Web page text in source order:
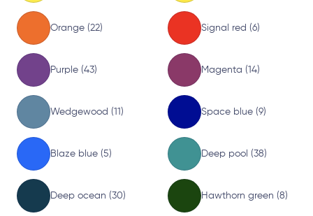
Orange (22) Signal red (6)
Purple (43) Magenta (14)
Wedgewood (11) Space blue (9)
Blaze blue (5) Deep pool (38)
Deep ocean (30) Hawthorn green (8)